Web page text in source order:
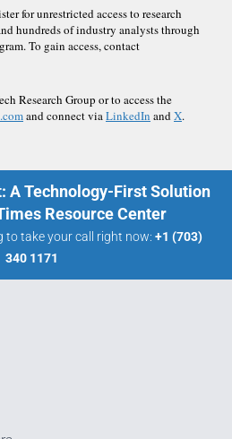
for unrestricted access to research
hundreds of industry analysts through
To gain access, contact
Research Group or to access the
and connect viaLinkedIn andX.
A Technology-First Solution
Resource Center
to take your call right now: +1 (703)
340 1171